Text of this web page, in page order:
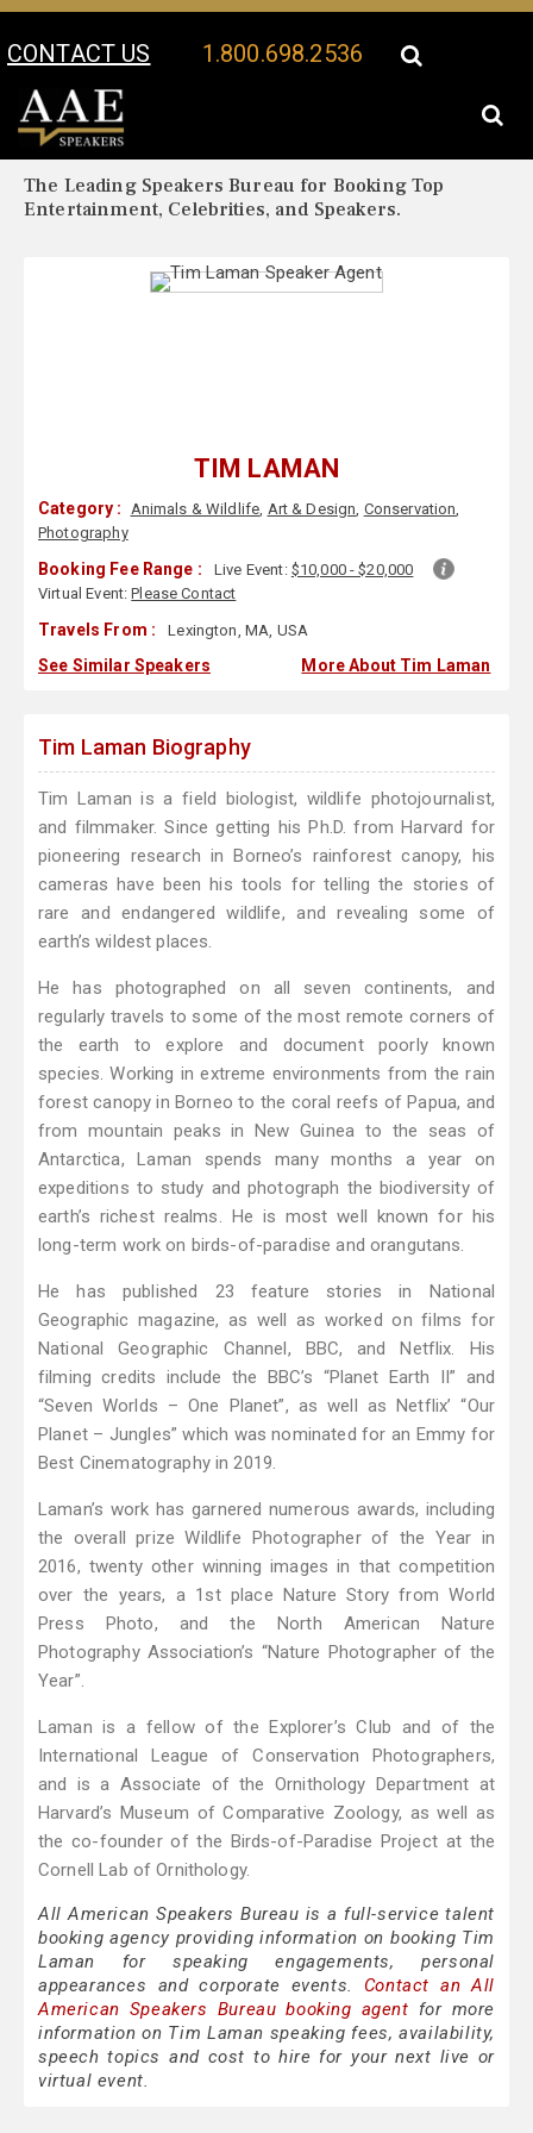
CONTACT US 1.800.698.2536
Your Location:
The Leading Speakers Bureau for Booking Top
Entertainment, Celebrities, and Speakers.
TIM LAMAN
Category : Animals & Wildlife, Art & Design, Conservation,
Photography
Booking Fee Range : Live Event: $10,000 - $20,000
Virtual Event:Please Contact
Travels From : Lexington, MA, USA
See Similar Speakers More About Tim Laman
Tim Laman Biography
Tim Laman is a field biologist, wildlife photojournalist,
and filmmaker. Since getting his Ph.D. from Harvard for
pioneering research in Borneo’s rainforest canopy, his
cameras have been his tools for telling the stories of
rare and endangered wildlife, and revealing some of
earth’s wildest places.
He has photographed on all seven continents, and
regularly travels to some of the most remote corners of
the earth to explore and document poorly known
species. Working in extreme environments from the rain
forest canopy in Borneo to the coral reefs of Papua, and
from mountain peaks in New Guinea to the seas of
Antarctica, Laman spends many months a year on
expeditions to study and photograph the biodiversity of
earth’s richest realms. He is most well known for his
long-term work on birds-of-paradise and orangutans.
He has published 23 feature stories in National
Geographic magazine, as well as worked on films for
National Geographic Channel, BBC, and Netflix. His
filming credits include the BBC’s “Planet Earth II” and
“Seven Worlds – One Planet”, as well as Netflix’ “Our
Planet – Jungles” which was nominated for an Emmy for
Best Cinematography in 2019.
Laman’s work has garnered numerous awards, including
the overall prize Wildlife Photographer of the Year in
2016, twenty other winning images in that competition
over the years, a 1st place Nature Story from World
Press Photo, and the North American Nature
Photography Association’s “Nature Photographer of the
Year”.
Laman is a fellow of the Explorer’s Club and of the
International League of Conservation Photographers,
and is a Associate of the Ornithology Department at
Harvard’s Museum of Comparative Zoology, as well as
the co-founder of the Birds-of-Paradise Project at the
Cornell Lab of Ornithology.
All American Speakers Bureau is a full-service talent
booking agency providing information on booking Tim
Laman for speaking engagements, personal
appearances and corporate events. Contact an All
American Speakers Bureau booking agent for more
information on Tim Laman speaking fees, availability,
speech topics and cost to hire for your next live or
virtual event.